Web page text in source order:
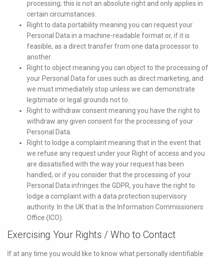
processing; this is not an absolute right and only applies in
certain circumstances.
Right to data portability meaning you can request your
Personal Data in a machine-readable format or, if it is
feasible, as a direct transfer from one data processor to
another.
Right to object meaning you can object to the processing of
your Personal Data for uses such as direct marketing, and
we must immediately stop unless we can demonstrate
legitimate or legal grounds not to.
Right to withdraw consent meaning you have the right to
withdraw any given consent for the processing of your
Personal Data.
Right to lodge a complaint meaning that in the event that
we refuse any request under your Right of access and you
are dissatisfied with the way your request has been
handled, or if you consider that the processing of your
Personal Data infringes the GDPR, you have the right to
lodge a complaint with a data protection supervisory
authority. In the UK that is the Information Commissioners
Office (ICO).
Exercising Your Rights / Who to Contact
If at any time you would like to know what personally identifiable